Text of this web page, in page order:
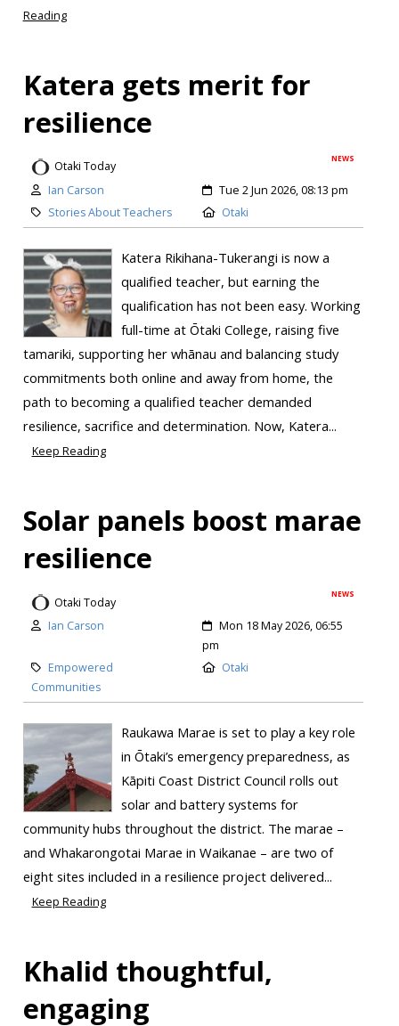
Reading
Katera gets merit for
resilience
NEWS
Otaki Today
Ian Carson
Tue 2 Jun 2026, 08:13 pm
Stories About Teachers
Otaki
Katera Rikihana-Tukerangi is now a
qualified teacher, but earning the
qualification has not been easy. Working
full-time at Ōtaki College, raising five
tamariki, supporting her whānau and balancing study
commitments both online and away from home, the
path to becoming a qualified teacher demanded
resilience, sacrifice and determination. Now, Katera...
Keep Reading
Solar panels boost marae
resilience
NEWS
Otaki Today
Ian Carson
Mon 18 May 2026, 06:55
pm
Empowered
Communities
Otaki
Raukawa Marae is set to play a key role
in Ōtaki’s emergency preparedness, as
Kāpiti Coast District Council rolls out
solar and battery systems for
community hubs throughout the district. The marae –
and Whakarongotai Marae in Waikanae – are two of
eight sites included in a resilience project delivered...
Keep Reading
Khalid thoughtful,
engaging